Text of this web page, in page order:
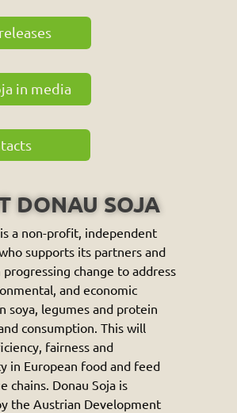
in media
DONAU SOJA
a non-profit, independent
supports its partners and
change to address
and economic
soya, legumes and protein
consumption. This will
fairness and
in European food and feed
chains. Donau Soja is
the Austrian Development